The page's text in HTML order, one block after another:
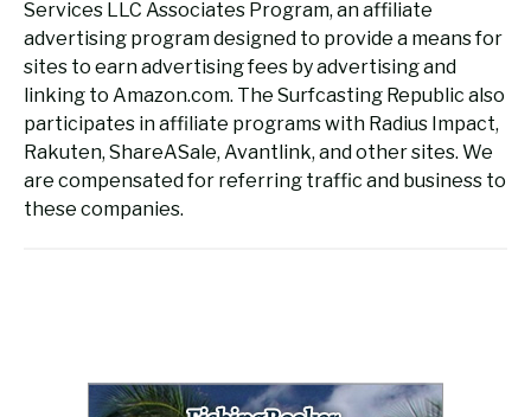
Services LLC Associates Program, an affiliate
advertising program designed to provide a means for
sites to earn advertising fees by advertising and
linking to Amazon.com. The Surfcasting Republic also
participates in affiliate programs with Radius Impact,
Rakuten, ShareASale, Avantlink, and other sites. We
are compensated for referring traffic and business to
these companies.